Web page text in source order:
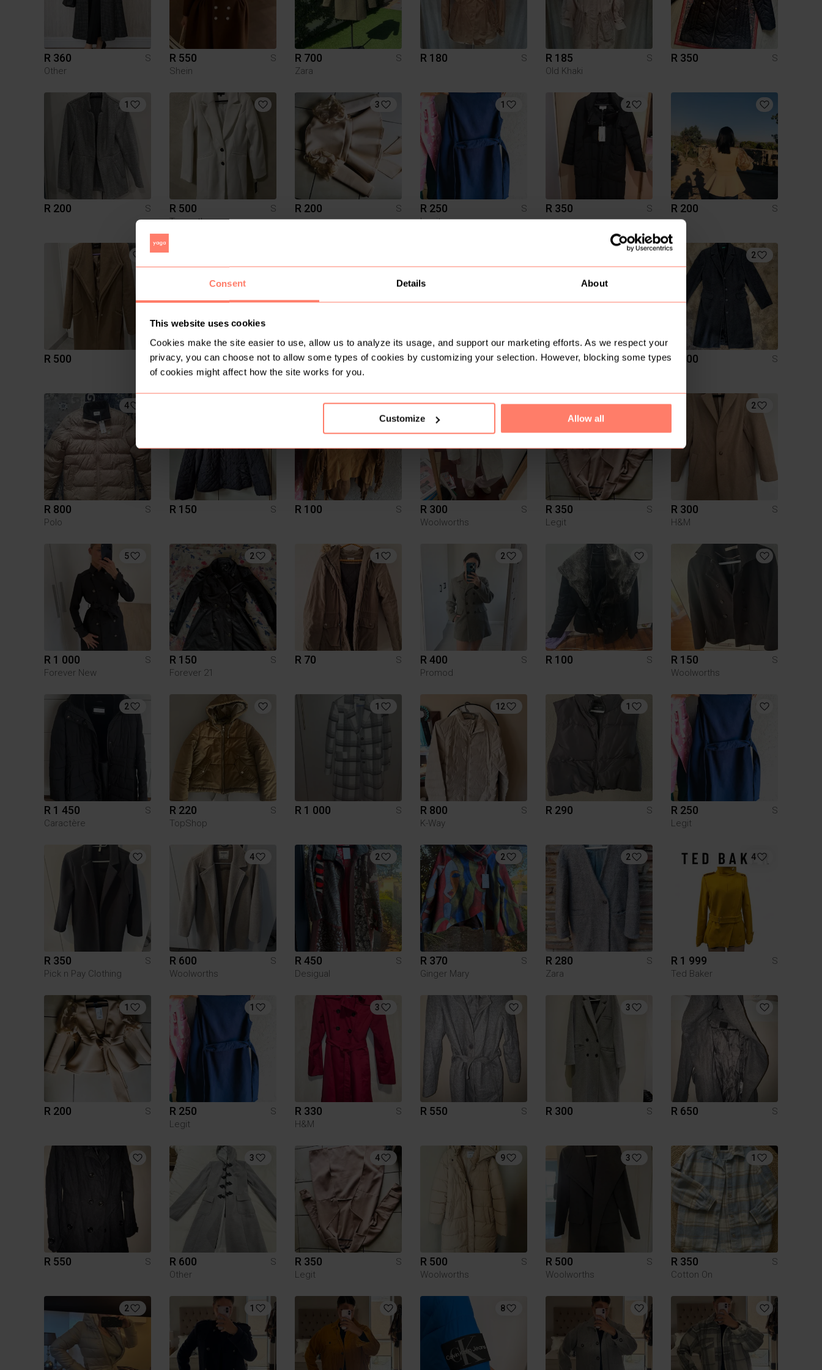
Consent Details About
This website uses cookies
Cookies make the site easier to use, allow us to analyze its usage, and support our marketing efforts. As we respect your
privacy, you can choose not to allow some types of cookies by customizing your selection. However, blocking some types
of cookies might affect how the site works for you.
Customize Allow all
R 360
S
Other
R 550
S
Shein
R 700
S
Zara
R 180 S R 185
S
Old Khaki
R 350 S
1
R 200 S R 500
S
Truworths
3
R 200 S
1
R 250
S
Legit
2
R 350 S R 200 S
R 500 S R 120
S
H&M
R 600 S R 100
S
R 300 S
2
R 400 S
4
R 800
S
Polo
R 150 S
4
R 100 S
4
R 300
S
Woolworths
1
R 350
S
Legit
2
R 300
S
H&M
5
R 1 000
S
Forever New
2
R 150
S
Forever 21
1
R 70 S
2
R 400
S
Promod
R 100 S R 150
S
Woolworths
2
R 1 450
S
Caractère
R 220
S
TopShop
1
R 1 000 S
12
R 800
S
K-Way
1
R 290 S R 250
S
Legit
R 350
S
Pick n Pay Clothing
4
R 600
S
Woolworths
2
R 450
S
Desigual
2
R 370
S
Ginger Mary
2
R 280
S
Zara
4
R 1 999
S
Ted Baker
1
R 200 S
1
R 250
S
Legit
3
R 330
S
H&M
R 550 S
3
R 300 S R 650 S
R 550 S
3
R 600
S
Other
4
R 350
S
Legit
9
R 500
S
Woolworths
3
R 500
S
Woolworths
1
R 350
S
Cotton On
2 1 8